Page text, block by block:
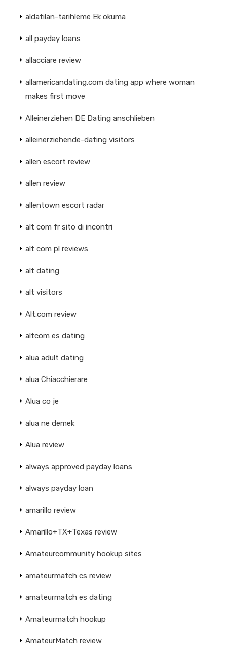
aldatilan-tarihleme Ek okuma
all payday loans
allacciare review
allamericandating.com dating app where woman
makes first move
Alleinerziehen DE Dating anschlieben
alleinerziehende-dating visitors
allen escort review
allen review
allentown escort radar
alt com fr sito di incontri
alt com pl reviews
alt dating
alt visitors
Alt.com review
altcom es dating
alua adult dating
alua Chiacchierare
Alua co je
alua ne demek
Alua review
always approved payday loans
always payday loan
amarillo review
Amarillo+TX+Texas review
Amateurcommunity hookup sites
amateurmatch cs review
amateurmatch es dating
Amateurmatch hookup
AmateurMatch review